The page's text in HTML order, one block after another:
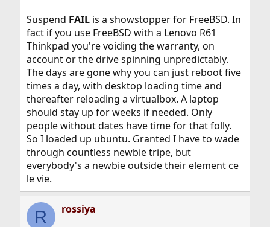
Suspend FAILis a showstopper for FreeBSD. In
fact if you use FreeBSD with a Lenovo R61
Thinkpad you're voiding the warranty, on
account or the drive spinning unpredictably.
The days are gone why you can just reboot five
times a day, with desktop loading time and
thereafter reloading a virtualbox. A laptop
should stay up for weeks if needed. Only
people without dates have time for that folly.
So I loaded up ubuntu. Granted I have to wade
through countless newbie tripe, but
everybody's a newbie outside their element ce
le vie.
R rossiya